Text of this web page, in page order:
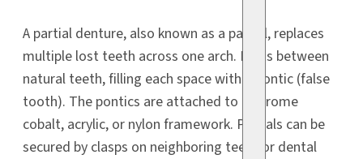
A partial denture, also known as a partial, replaces
multiple lost teeth across one arch. It fits between
natural teeth, filling each space with a pontic (false
tooth). The pontics are attached to a chrome
cobalt, acrylic, or nylon framework. Partials can be
secured by clasps on neighboring teeth or dental